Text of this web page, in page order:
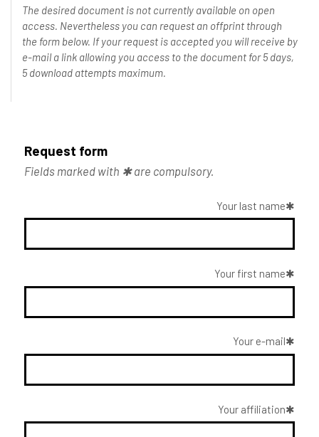
The desired document is not currently available on open
access. Nevertheless you can request an offprint through
the form below. If your request is accepted you will receive by
e-mail a link allowing you access to the document for 5 days,
5 download attempts maximum.
Request form
Fields marked with ✱ are compulsory.
Your last name
Your first name
Your e-mail
Your affiliation